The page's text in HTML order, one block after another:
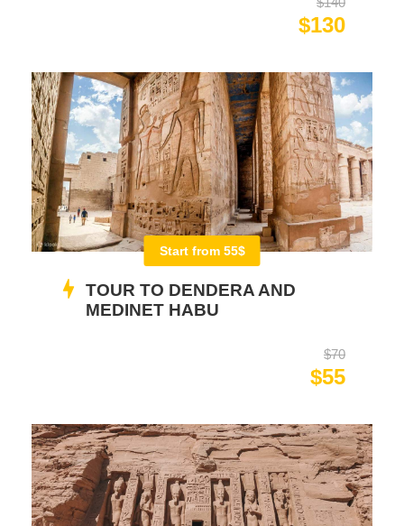
$130
Start from 55$
TOUR TO DENDERA AND
MEDINET HABU
$70
$55